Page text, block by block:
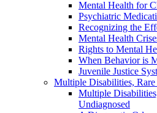
Mental Health for
Psychiatric
Recognizing the
Mental Health
Rights to Mental
When Behavior is
Juvenile Justice
Multiple Disabilities,
Multiple
Undiagnosed